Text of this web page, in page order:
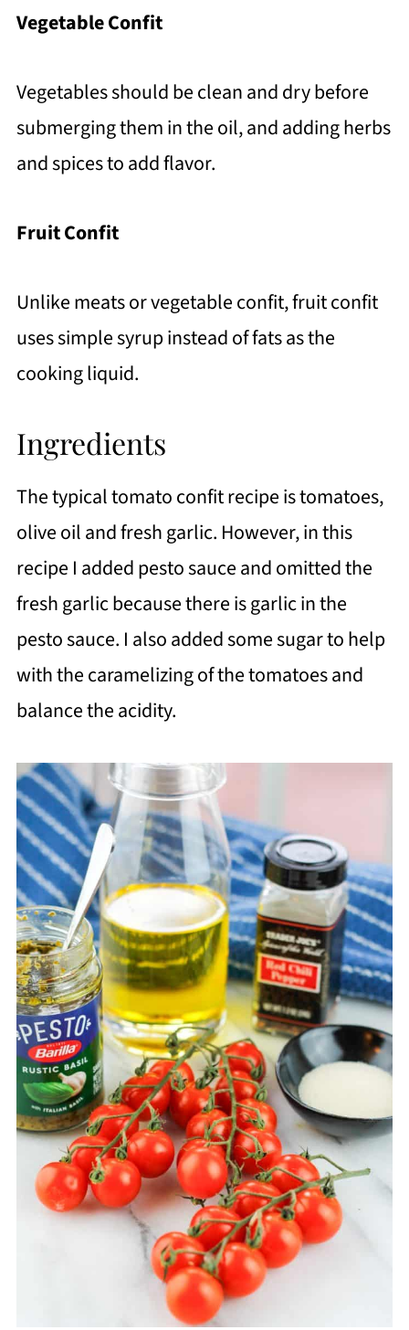
Vegetable Confit
Vegetables should be clean and dry before
submerging them in the oil, and adding herbs
and spices to add flavor.
Fruit Confit
Unlike meats or vegetable confit, fruit confit
uses simple syrup instead of fats as the
cooking liquid.
Ingredients
The typical tomato confit recipe is tomatoes,
olive oil and fresh garlic. However, in this
recipe I added pesto sauce and omitted the
fresh garlic because there is garlic in the
pesto sauce. I also added some sugar to help
with the caramelizing of the tomatoes and
balance the acidity.